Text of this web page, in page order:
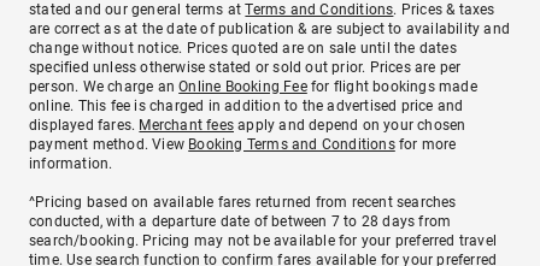
stated and our general terms atTerms and Conditions. Prices & taxes
are correct as at the date of publication & are subject to availability and
change without notice. Prices quoted are on sale until the dates
specified unless otherwise stated or sold out prior. Prices are per
person. We charge anOnline Booking Feefor flight bookings made
online. This fee is charged in addition to the advertised price and
displayed fares. Merchant fees apply and depend on your chosen
payment method. View Booking Terms and Conditionsfor more
information.
^Pricing based on available fares returned from recent searches
conducted, with a departure date of between 7 to 28 days from
search/booking. Pricing may not be available for your preferred travel
time. Use search function to confirm fares available for your preferred